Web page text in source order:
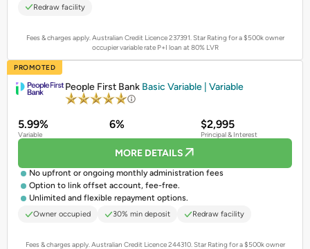
Redraw facility
Fees & charges apply. Australian Credit Licence 237391.Star Rating for a $500k owner
occupier variable rate P+I loan at 80% LVR
PROMOTED
People First Bank Basic Variable | Variable
5.99%
Variable
6% $2,995
Principal & Interest
MORE DETAILS
No upfront or ongoing monthly administration fees
Option to link offset account, fee-free.
Unlimited and flexible repayment options.
Owner occupied 30% min deposit Redraw facility
Fees & charges apply. Australian Credit Licence 244310.Star Rating for a $500k owner